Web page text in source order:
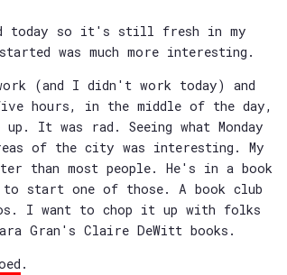
today so it's still fresh in my
was much more interesting.
(and I didn't work today) and
hours, in the middle of the day,
It was rad. Seeing what Monday
of the city was interesting. My
than most people. He's in a book
start one of those. A book club
I want to chop it up with folks
Gran's Claire DeWitt books.
.